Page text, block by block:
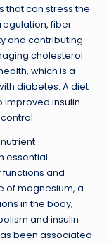
that can stress the
fiber
and contributing
cholesterol
which is a
diabetes. A diet
improved insulin
essential
and
of magnesium, a
in the body,
and insulin
been associated